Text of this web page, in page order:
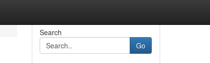
Search
Go